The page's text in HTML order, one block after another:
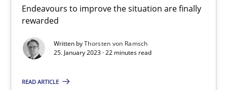
Endeavours to improve the situation are finally
rewarded
Written byThorsten von Ramsch
25. January 2023 · 22 minutes read
READ ARTICLE
Cross-discipline
Suzanne Robertson
James Robertson